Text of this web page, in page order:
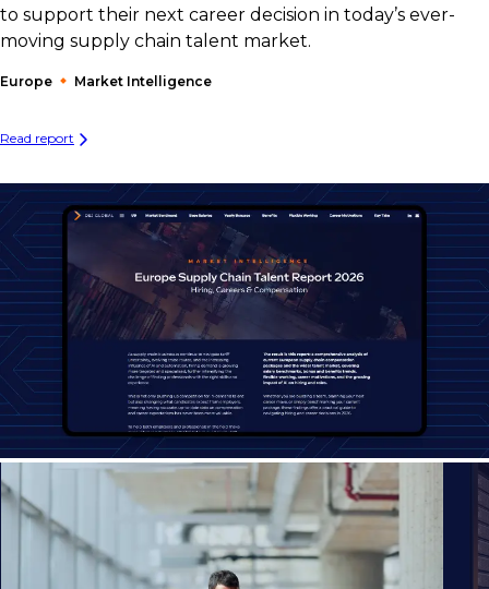
to support their next career decision in today’s ever-
moving supply chain talent market.
Europe Market Intelligence
Read report